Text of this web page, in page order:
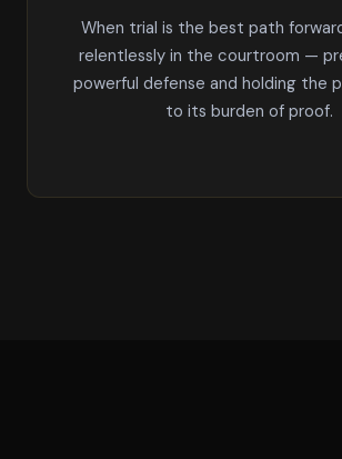
When trial is the best path
relentlessly in the courtroom —
powerful defense and holding the
to its burden of proof.